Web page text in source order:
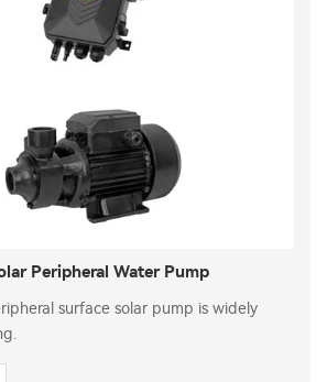
Peripheral Water Pump
surface solar pump is widely